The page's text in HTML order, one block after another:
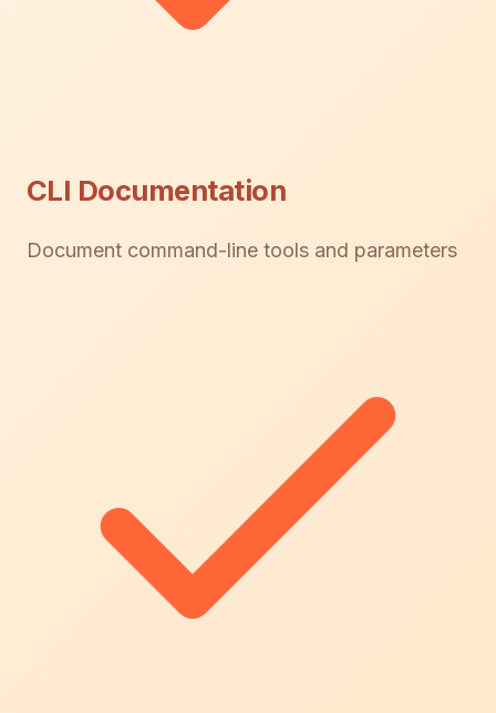
CLI Documentation
Document command-line tools and parameters